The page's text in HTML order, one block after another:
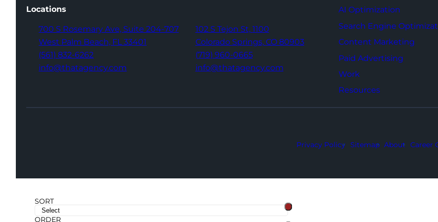
Locations
700 S Rosemary Ave, Suite 204-707
West Palm Beach, FL 33401
(561) 832-6262
info@thatagency.com
102 S Tejon St, 1100
Colorado Springs, CO 80903
(719) 960-0665
info@thatagency.com
AI Optimization
Search Engine
Content Marketing
Paid Advertising
Work
Resources
Privacy Policy Sitemap About Career
SORT
ORDER